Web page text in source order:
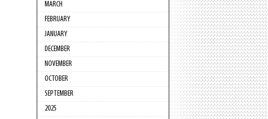
MARCH
FEBRUARY
JANUARY
DECEMBER
NOVEMBER
OCTOBER
SEPTEMBER
2025